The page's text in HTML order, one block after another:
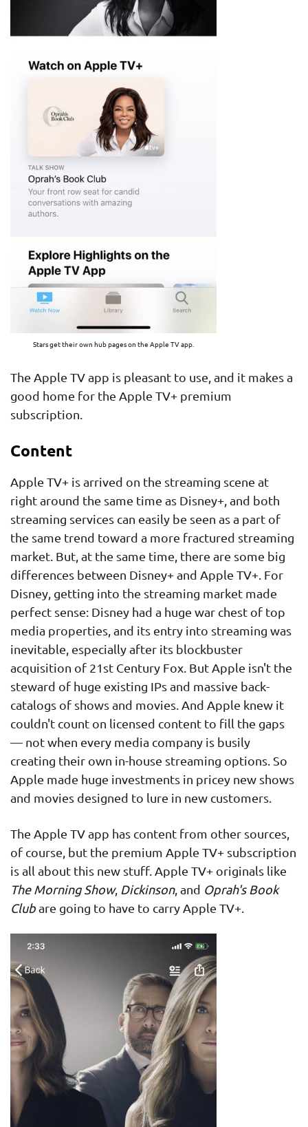
Stars get their own hub pages on the Apple TV app.
The Apple TV app is pleasant to use, and it makes a
good home for the Apple TV+ premium
subscription.
Content
Apple TV+ is arrived on the streaming scene at
right around the same time as Disney+, and both
streaming services can easily be seen as a part of
the same trend toward a more fractured streaming
market. But, at the same time, there are some big
differences between Disney+ and Apple TV+. For
Disney, getting into the streaming market made
perfect sense: Disney had a huge war chest of top
media properties, and its entry into streaming was
inevitable, especially after its blockbuster
acquisition of 21st Century Fox. But Apple isn't the
steward of huge existing IPs and massive back-
catalogs of shows and movies. And Apple knew it
couldn't count on licensed content to fill the gaps
— not when every media company is busily
creating their own in-house streaming options. So
Apple made huge investments in pricey new shows
and movies designed to lure in new customers.
The Apple TV app has content from other sources,
of course, but the premium Apple TV+ subscription
is all about this new stuff. Apple TV+ originals like
The Morning Show, Dickinson, and Oprah's Book
Clubare going to have to carry Apple TV+.